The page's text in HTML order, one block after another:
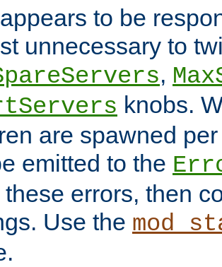
to be
unnecessary to
,
knobs.
are spawned
emitted to the
these errors, then
Use the